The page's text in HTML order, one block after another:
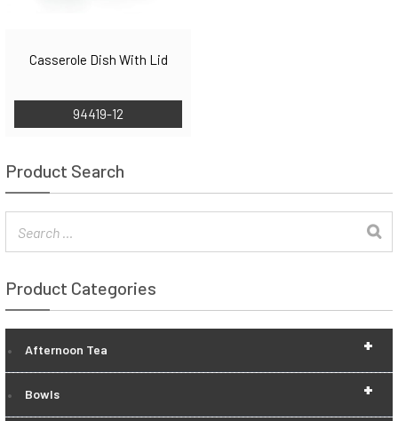
Casserole Dish With Lid
94419-12
Product Search
Product Categories
+
Afternoon Tea
+
Bowls